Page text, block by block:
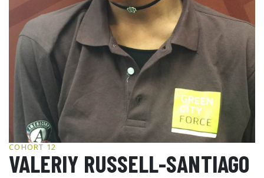
FARMS AT NYCHA LOVE WHERE YOU LIVE ECO-HUBS
GRAD CAREERS
ALUMNI SERVICES GRAD DESTINATIONS
WORK OPPORTUNITIES
GRAD GALLERY
GET INVOLVED
NYCHA RESIDENTS
CORPORATE VOLUNTEERING
GCF ADVOCATES
NEWS
COHORT 12
VALERIY RUSSELL-SANTIAGO